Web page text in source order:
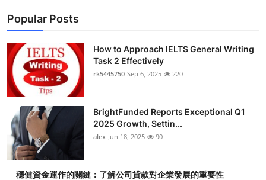
Popular Posts
How to Approach IELTS General Writing
Task 2 Effectively
rk5445750 Sep 6, 2025 220
BrightFunded Reports Exceptional Q1
2025 Growth, Settin...
alex Jun 18, 2025 90
穩健資金運作的關鍵：了解公司貸款對企業發展的重要性